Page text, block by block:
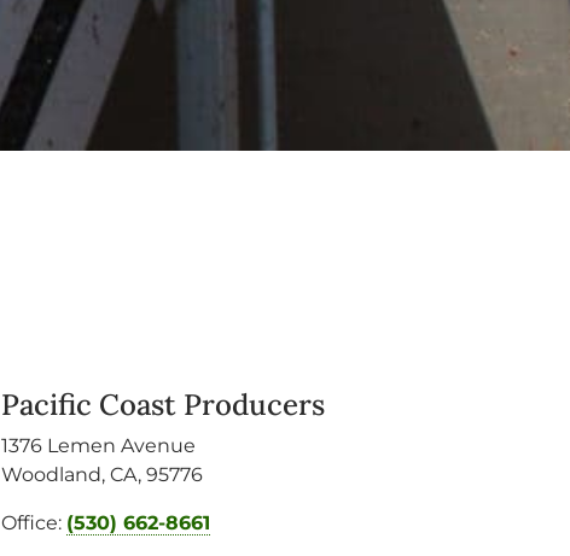
Pacific Coast Producers
1376 Lemen Avenue
Woodland, CA, 95776
Office: (530) 662-8661